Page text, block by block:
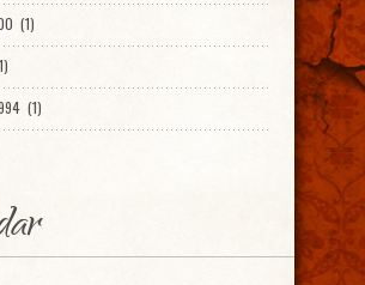
(1)
(1)